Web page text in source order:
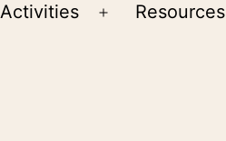
Activities
Open
Resources